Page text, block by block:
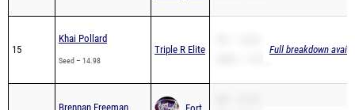
15
Khai Pollard
Seed – 14.98
Triple R Elite Full breakdown
Brennan Freeman